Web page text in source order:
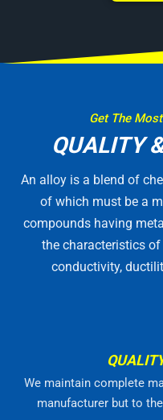
Get The
QUALITY
An alloy is a blend of
of which must be a
compounds having
the characteristics
conductivity,
We maintain complete
manufacturer but to